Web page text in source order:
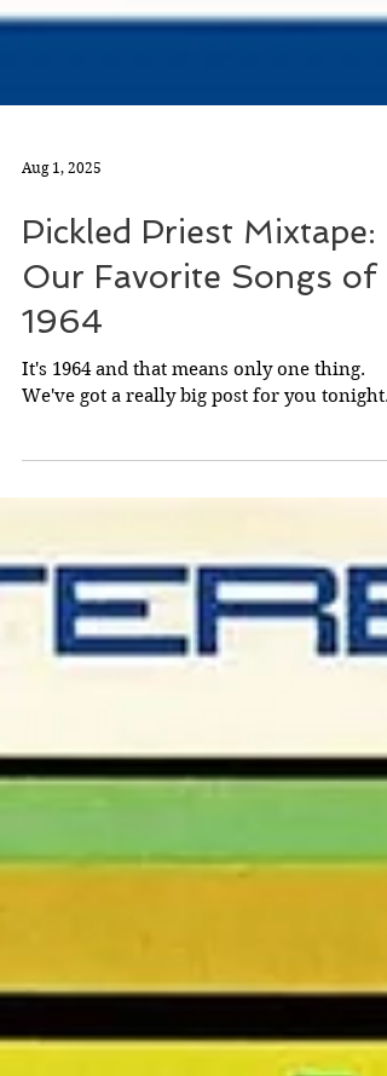
Aug 1, 2025
Pickled Priest Mixtape:
Our Favorite Songs of
1964
It's 1964 and that means only one thing.
We've got a really big post for you tonight.